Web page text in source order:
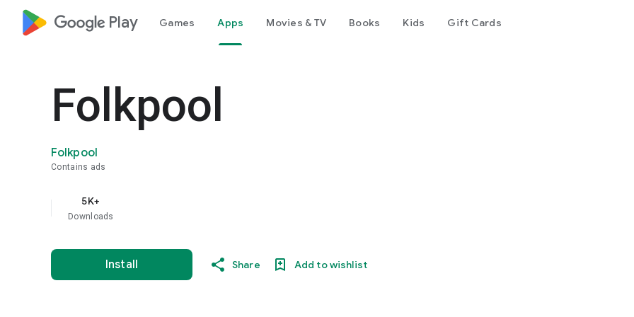
google_logo Play Games Apps Movies & TV Books Kids Gift Cards
Folkpool
Folkpool
Contains ads
5K+
Downloads
Install Share Add to wishlist